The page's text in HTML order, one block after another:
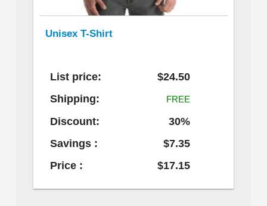
Unisex T-Shirt
List price:
$24.50
Shipping:
FREE
Discount:
30%
Savings :
$7.35
Price :
$17.15